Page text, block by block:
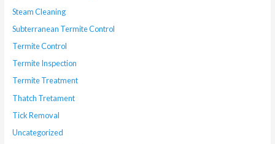
Steam Cleaning
Subterranean Termite Control
Termite Control
Termite Inspection
Termite Treatment
Thatch Tretament
Tick Removal
Uncategorized